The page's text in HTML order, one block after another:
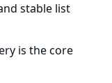
stable list
is the core